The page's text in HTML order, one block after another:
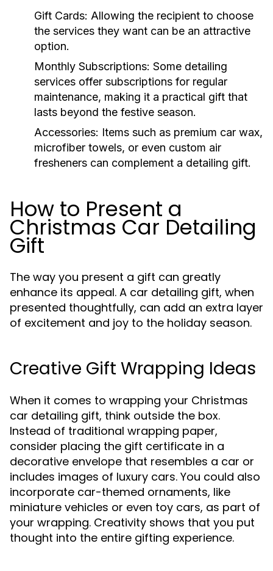
Gift Cards: Allowing the recipient to choose
the services they want can be an attractive
option.
Monthly Subscriptions: Some detailing
services offer subscriptions for regular
maintenance, making it a practical gift that
lasts beyond the festive season.
Accessories: Items such as premium car wax,
microfiber towels, or even custom air
fresheners can complement a detailing gift.
How to Present a
Christmas Car Detailing
Gift
The way you present a gift can greatly
enhance its appeal. A car detailing gift, when
presented thoughtfully, can add an extra layer
of excitement and joy to the holiday season.
Creative Gift Wrapping Ideas
When it comes to wrapping your Christmas
car detailing gift, think outside the box.
Instead of traditional wrapping paper,
consider placing the gift certificate in a
decorative envelope that resembles a car or
includes images of luxury cars. You could also
incorporate car-themed ornaments, like
miniature vehicles or even toy cars, as part of
your wrapping. Creativity shows that you put
thought into the entire gifting experience.